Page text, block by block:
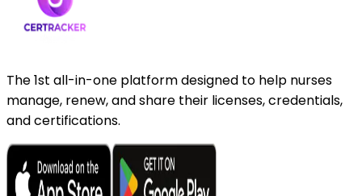
The 1st all-in-one platform designed to help nurses
manage, renew, and share their licenses, credentials,
and certifications.